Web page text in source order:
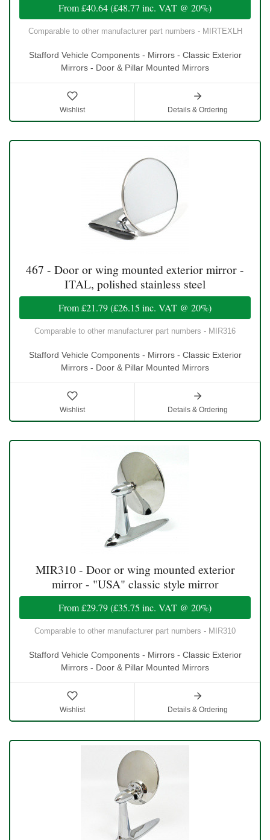
From£40.64(£48.77 inc. VAT @ 20%)
Comparable to other manufacturer part numbers - MIRTEXLH
Stafford Vehicle Components - Mirrors - Classic Exterior
Mirrors - Door & Pillar Mounted Mirrors
Wishlist Details & Ordering
467 - Door or wing mounted exterior mirror -
ITAL, polished stainless steel
From£21.79(£26.15 inc. VAT @ 20%)
Comparable to other manufacturer part numbers - MIR316
Stafford Vehicle Components - Mirrors - Classic Exterior
Mirrors - Door & Pillar Mounted Mirrors
Wishlist Details & Ordering
MIR310 - Door or wing mounted exterior
mirror - "USA" classic style mirror
From£29.79(£35.75 inc. VAT @ 20%)
Comparable to other manufacturer part numbers - MIR310
Stafford Vehicle Components - Mirrors - Classic Exterior
Mirrors - Door & Pillar Mounted Mirrors
Wishlist Details & Ordering